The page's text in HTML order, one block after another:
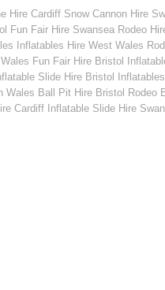
Hire Cardiff Snow Cannon Hire
Fun Fair Hire Swansea Rodeo
Inflatables Hire West Wales
Fun Fair Hire Bristol
Slide Hire Bristol
Wales Ball Pit Hire Bristol Rodeo
Cardiff Inflatable Slide Hire